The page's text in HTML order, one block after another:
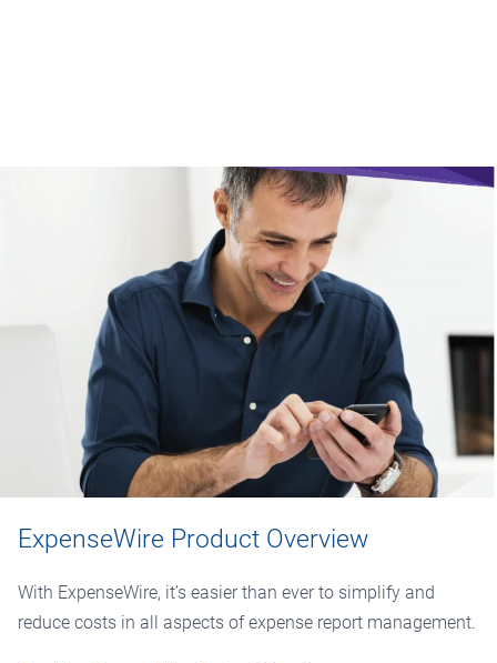
ExpenseWire Product Overview
With ExpenseWire, it’s easier than ever to simplify and
reduce costs in all aspects of expense report management.